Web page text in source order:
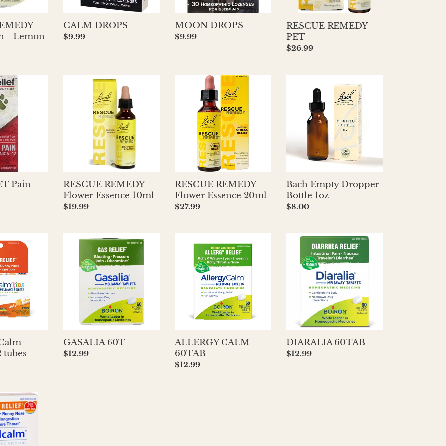
- Lemon
CALM DROPS
Regular
$9.99
MOON DROPS
Regular
$9.99
RESCUE REMEDY
PET
Regular
$26.99
Pain
RESCUE
Essence
RESCUE REMEDY
Flower Essence 10ml
Regular
$19.99
RESCUE
REMEDY
Flower
Essence
RESCUE REMEDY
Flower Essence 20ml
Regular
$27.99
Dropper
Bottle
Bach Empty Dropper
Bottle 1oz
Regular
$8.00
tubes
GASALIA
60T
GASALIA 60T
Regular
$12.99
60TAB
ALLERGY CALM
60TAB
Regular
$12.99
DIARALIA
60TAB
DIARALIA 60TAB
Regular
$12.99